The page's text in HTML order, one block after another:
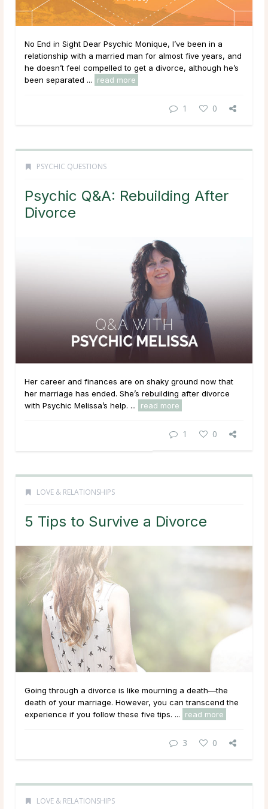
No End in Sight Dear Psychic Monique, I’ve been in a
relationship with a married man for almost five years, and
he doesn’t feel compelled to get a divorce, although he’s
been separated ...
read more
1 0
PSYCHIC QUESTIONS
Psychic Q&A: Rebuilding After
Divorce
Her career and finances are on shaky ground now that
her marriage has ended. She’s rebuilding after divorce
with Psychic Melissa’s help. ...
read more
1 0
LOVE & RELATIONSHIPS
5 Tips to Survive a Divorce
Going through a divorce is like mourning a death—the
death of your marriage. However, you can transcend the
experience if you follow these five tips. ...
read more
3 0
LOVE & RELATIONSHIPS